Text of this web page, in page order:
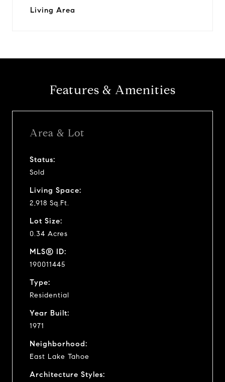
Living Area
Features & Amenities
Area & Lot
Status:
Sold
Living Space:
2,918 Sq.Ft.
Lot Size:
0.34 Acres
MLS® ID:
190011445
Type:
Residential
Year Built:
1971
Neighborhood:
East Lake Tahoe
Architecture Styles: